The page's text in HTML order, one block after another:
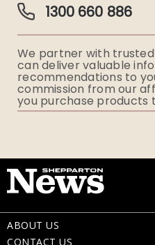
Funeral Director &
Ryerson Index
Flowers
1300 660 886
We partner with
can deliver valuable
recommendations to
commission from our
you purchase products
ABOUT US
CONTACT US